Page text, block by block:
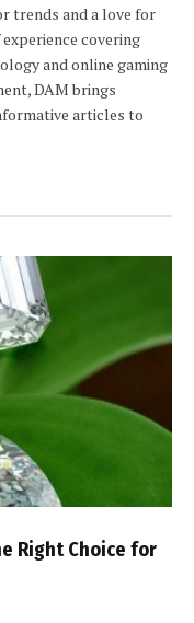
trends and a love for
covering
and online gaming
DAM brings
articles to
Right Choice for